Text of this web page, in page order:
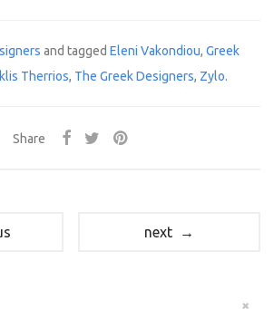
and tagged Eleni Vakondiou, Greek
Therrios, The Greek Designers, Zylo.
Share
next →